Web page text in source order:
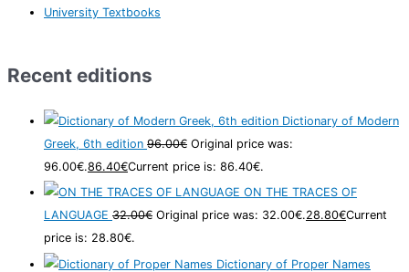
University Textbooks
Recent editions
Dictionary of Modern
Greek, 6th edition 96.00€ Original price was:
96.00€.86.40€Current price is: 86.40€.
ON THE TRACES OF
LANGUAGE 32.00€ Original price was: 32.00€.28.80€Current
price is: 28.80€.
Dictionary of Proper Names